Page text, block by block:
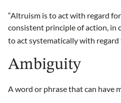
“Altruism is to act with regard
consistent principle of action, in
to act systematically with regard
Ambiguity
A word or phrase that can have